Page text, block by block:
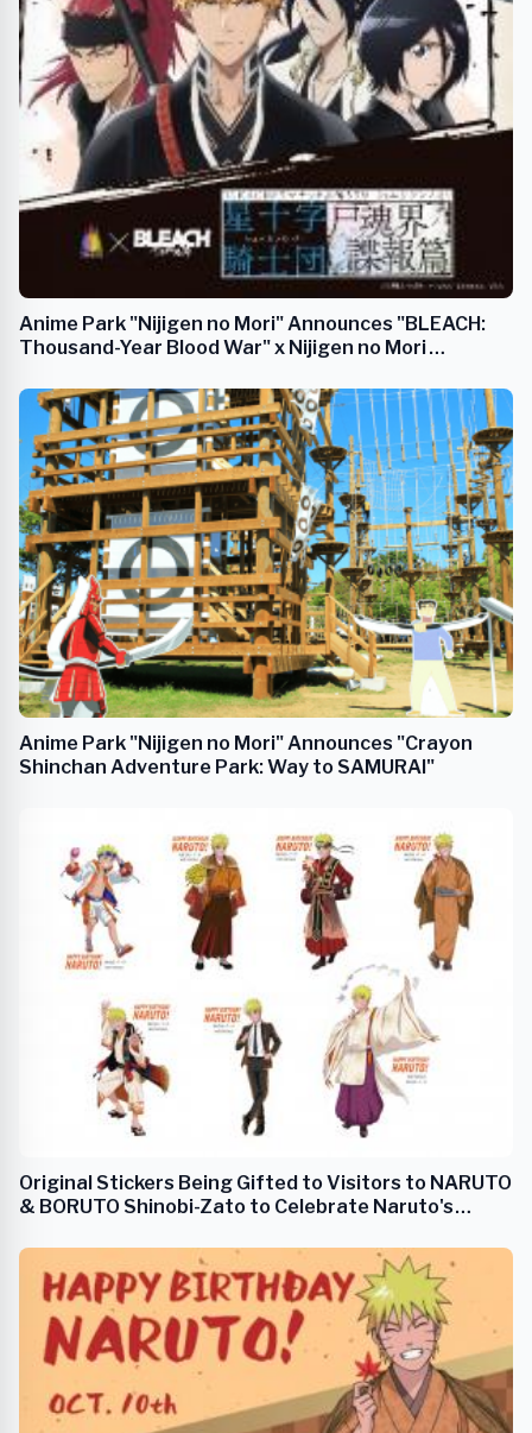
Anime Park "Nijigen no Mori" Announces "BLEACH:
Thousand-Year Blood War" x Nijigen no Mori
Anime Park "Nijigen no Mori" Announces "Crayon
Shinchan Adventure Park: Way to SAMURAI"
Original Stickers Being Gifted to Visitors to NARUTO
& BORUTO Shinobi-Zato to Celebrate Naruto's